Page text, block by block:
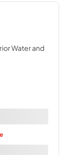
Water and